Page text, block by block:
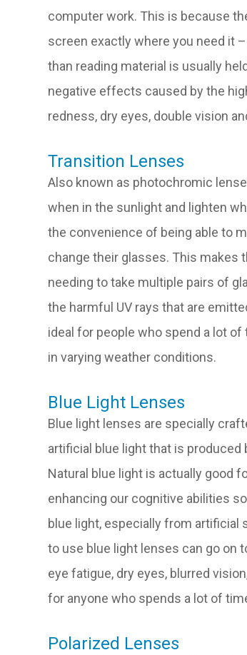
computer work. This is because
screen exactly where you need it
than reading material is usually
negative effects caused by the
redness, dry eyes, double vision
Transition Lenses
Also known as photochromic
when in the sunlight and lighten
the convenience of being able to
change their glasses. This
needing to take multiple pairs of
the harmful UV rays that are
ideal for people who spend a lot
in varying weather conditions.
Blue Light Lenses
Blue light lenses are specially
artificial blue light that is
Natural blue light is actually good
enhancing our cognitive abilities
blue light, especially from artificial
to use blue light lenses can go on
eye fatigue, dry eyes, blurred
for anyone who spends a lot of
Polarized Lenses